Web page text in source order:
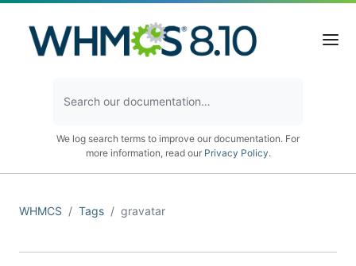
We log search terms to improve our documentation. For
more information, read our Privacy Policy.
WHMCS Tags gravatar